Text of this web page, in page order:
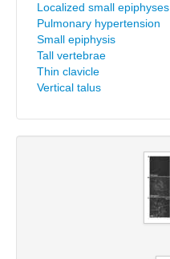
Localized small epiphyses
Pulmonary hypertension
Small epiphysis
Tall vertebrae
Thin clavicle
Vertical talus